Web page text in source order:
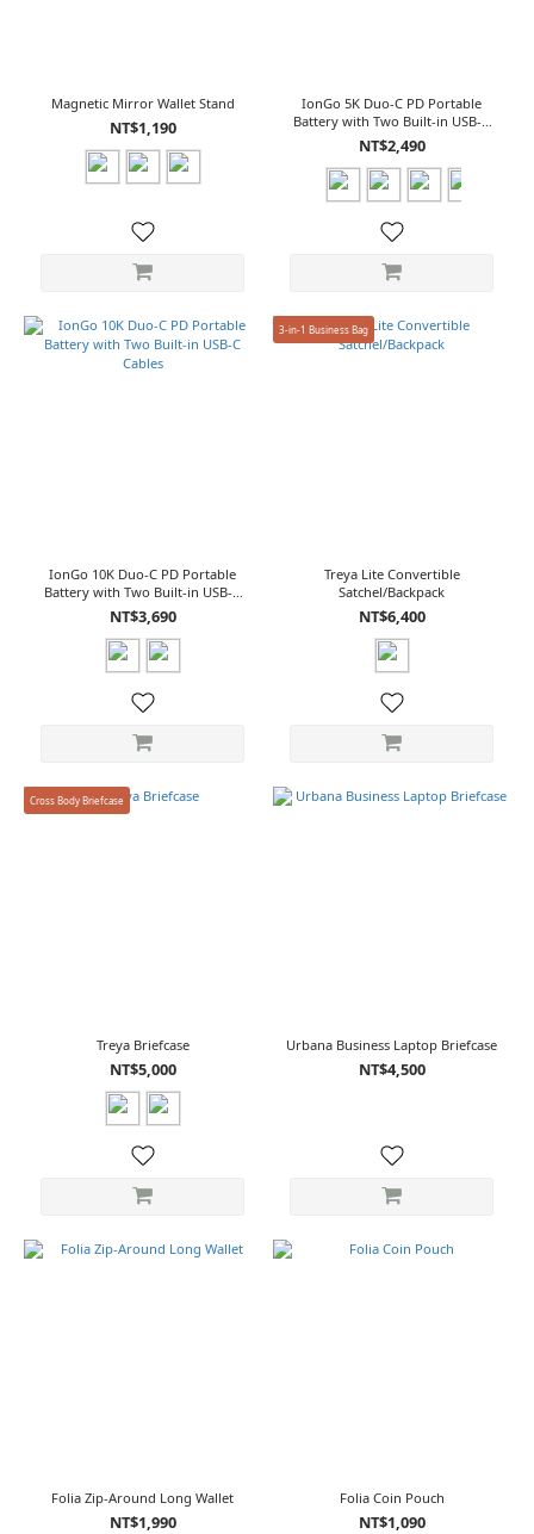
Magnetic Mirror Wallet Stand
NT$1,190
IonGo 5K Duo-C PD Portable
Battery with Two Built-in USB-C
Cables
NT$2,490
IonGo 10K Duo-C PD Portable
Battery with Two Built-in USB-C
Cables
NT$3,690
3-in-1 Business Bag
Treya Lite Convertible
Satchel/Backpack
NT$6,400
Cross Body Briefcase
Treya Briefcase
NT$5,000
Urbana Business Laptop Briefcase
NT$4,500
Folia Zip-Around Long Wallet
NT$1,990
Folia Coin Pouch
NT$1,090